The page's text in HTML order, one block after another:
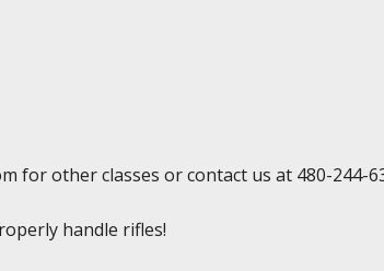
for other classes or contact us at 480-
handle rifles!